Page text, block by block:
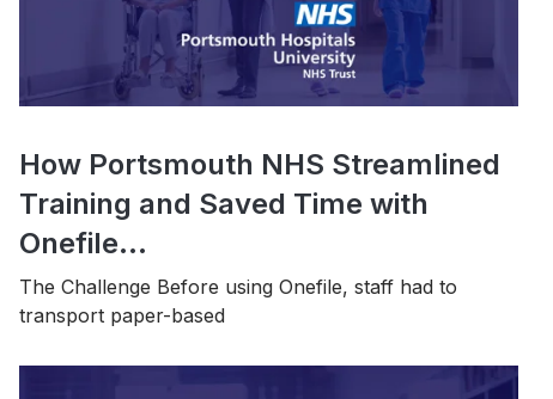
How Portsmouth NHS Streamlined
Training and Saved Time with
Onefile...
The Challenge Before using Onefile, staff had to
transport paper-based